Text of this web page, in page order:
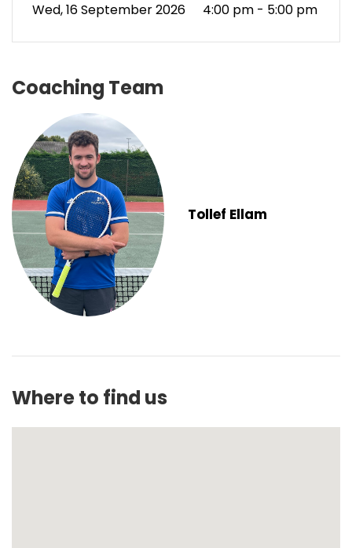
Wed, 16 September 2026 4:00 pm - 5:00 pm
Coaching Team
Tollef Ellam
Where to find us